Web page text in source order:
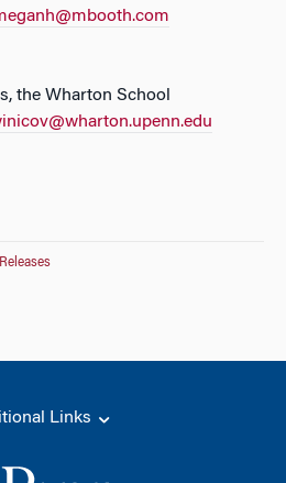
the Wharton School
Links